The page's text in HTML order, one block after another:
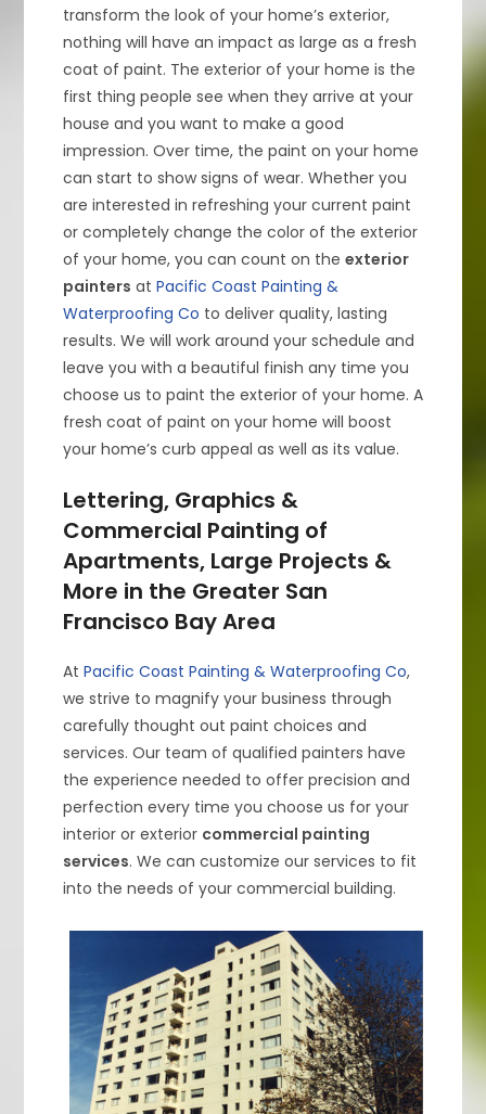
transform the look of your home’s exterior,
nothing will have an impact as large as a fresh
coat of paint. The exterior of your home is the
first thing people see when they arrive at your
house and you want to make a good
impression. Over time, the paint on your home
can start to show signs of wear. Whether you
are interested in refreshing your current paint
or completely change the color of the exterior
of your home, you can count on theexterior
painters atPacific Coast Painting &
Waterproofing Co to deliver quality, lasting
results. We will work around your schedule and
leave you with a beautiful finish any time you
choose us to paint the exterior of your home. A
fresh coat of paint on your home will boost
your home’s curb appeal as well as its value.
Lettering, Graphics &
Commercial Painting of
Apartments, Large Projects &
More in the Greater San
Francisco Bay Area
AtPacific Coast Painting & Waterproofing Co,
we strive to magnify your business through
carefully thought out paint choices and
services. Our team of qualified painters have
the experience needed to offer precision and
perfection every time you choose us for your
interior or exterior commercial painting
services. We can customize our services to fit
into the needs of your commercial building.